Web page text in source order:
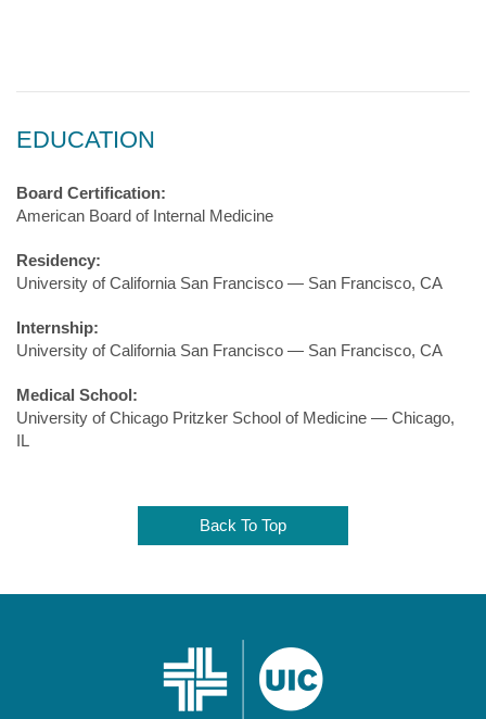
EDUCATION
Board Certification:
American Board of Internal Medicine
Residency:
University of California San Francisco — San Francisco, CA
Internship:
University of California San Francisco — San Francisco, CA
Medical School:
University of Chicago Pritzker School of Medicine — Chicago,
IL
Back To Top